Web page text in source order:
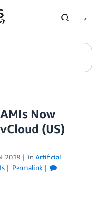
Now
(US)
2018 in Artificial
Permalink